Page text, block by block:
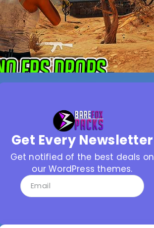
Get Every Newsletter
Get notified of the best deals on
our WordPress themes.